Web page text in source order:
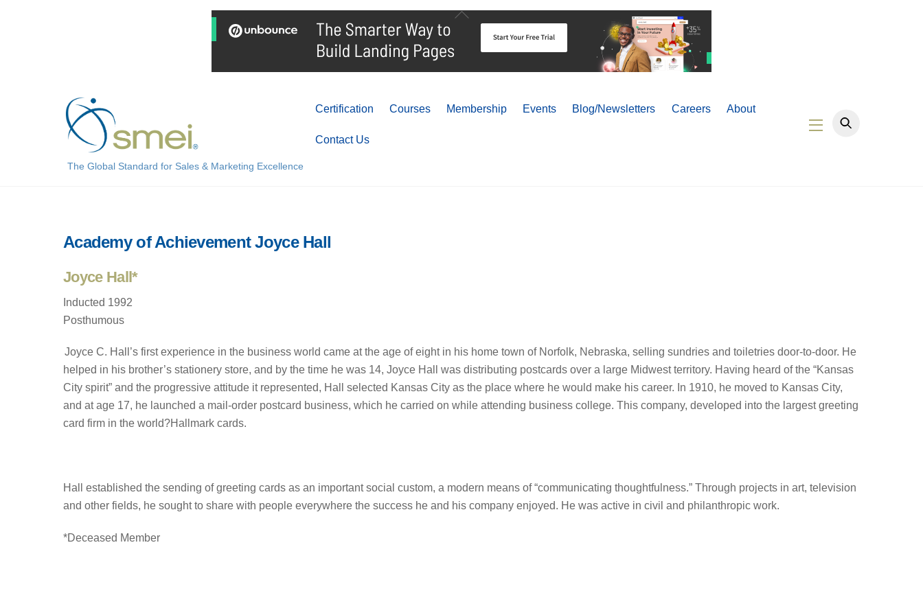
The Global Standard for Sales & Marketing Excellence
Certification Courses Membership Events Blog/Newsletters Careers About
Contact Us
Widgets
Academy of Achievement Joyce Hall
Joyce Hall*
Inducted 1992
Posthumous
Joyce C. Hall’s first experience in the business world came at the age of eight in his home town of Norfolk, Nebraska, selling sundries and toiletries door-to-door. He
helped in his brother’s stationery store, and by the time he was 14, Joyce Hall was distributing postcards over a large Midwest territory. Having heard of the “Kansas
City spirit” and the progressive attitude it represented, Hall selected Kansas City as the place where he would make his career. In 1910, he moved to Kansas City,
and at age 17, he launched a mail-order postcard business, which he carried on while attending business college. This company, developed into the largest greeting
card firm in the world?Hallmark cards.
Hall established the sending of greeting cards as an important social custom, a modern means of “communicating thoughtfulness.” Through projects in art, television
and other fields, he sought to share with people everywhere the success he and his company enjoyed. He was active in civil and philanthropic work.
*Deceased Member
Back